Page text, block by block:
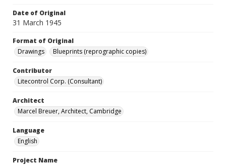
Date of Original
31 March 1945
Format of Original
Drawings
Blueprints (reprographic copies)
Contributor
Litecontrol Corp. (Consultant)
Architect
Marcel Breuer, Architect, Cambridge
Language
English
Project Name